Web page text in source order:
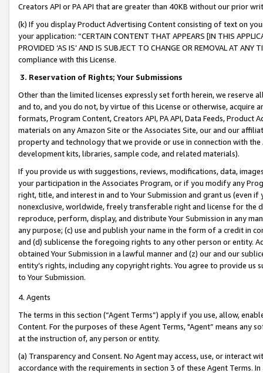
Creators API or PA API that are greater than 40KB without our prior
(k) If you display Product Advertising Content consisting of text on
your application: “CERTAIN CONTENT THAT APPEARS [IN THIS
PROVIDED ‘AS IS’ AND IS SUBJECT TO CHANGE OR REMOVAL AT
compliance with this License.
3. Reservation of Rights; Your Submissions
Other than the limited licenses expressly set forth herein, we
and to, and you do not, by virtue of this License or otherwise, acquire
formats, Program Content, Creators API, PA API, Data Feeds,
materials on any Amazon Site or the Associates Site, our and our
property and technology that we provide or use in connection with
development kits, libraries, sample code, and related materials).
If you provide us with suggestions, reviews, modifications, data,
your participation in the Associates Program, or if you modify any
right, title, and interest in and to Your Submission and grant us (even
nonexclusive, worldwide, freely transferable right and license for
reproduce, perform, display, and distribute Your Submission in any
any purpose; (c) use and publish your name in the form of a credit in
and (d) sublicense the foregoing rights to any other person or entity.
obtained Your Submission in a lawful manner and (z) our and our
entity’s rights, including any copyright rights. You agree to provide us
to Your Submission.
4. Agents
The terms in this section (“Agent Terms”) apply if you use, allow,
Content. For the purposes of these Agent Terms, "Agent” means
at the instruction of, any person or entity.
(a) Transparency and Consent. No Agent may access, use, or
accordance with the requirements in section 3 of these Agent Terms.